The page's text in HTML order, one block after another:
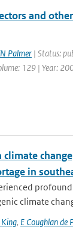
and
Palmer | Status:
129 | Year:
climate
in
climate
, E Coughlan de